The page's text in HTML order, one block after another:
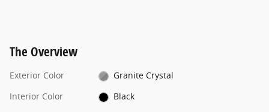
The Overview
Exterior Color
Granite Crystal
Interior Color
Black